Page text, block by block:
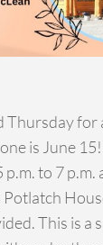
Thursday for
is June
p.m. to 7
Potlatch
This is a